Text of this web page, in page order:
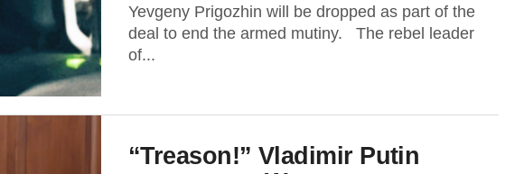
Yevgeny Prigozhin will be dropped as part of the
deal to end the armed mutiny. The rebel leader
of...
“Treason!” Vladimir Putin